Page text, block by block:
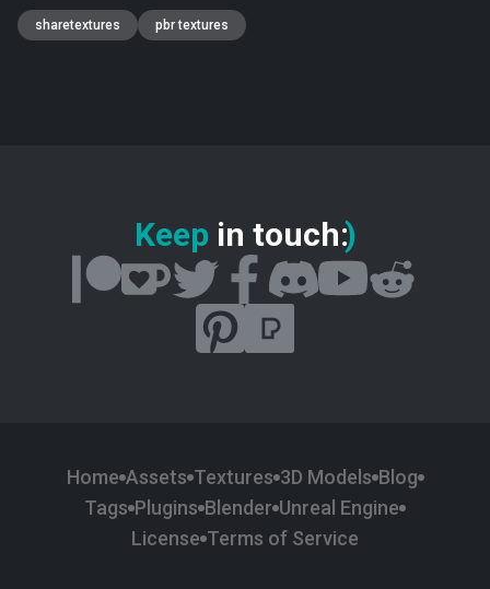
sharetextures pbr textures
Keep in touch:)
Home Assets Textures 3D Models Blog
Tags Plugins Blender Unreal Engine
License Terms of Service